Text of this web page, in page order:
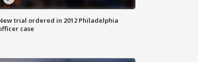
trial ordered in 2012 Philadelphia
case